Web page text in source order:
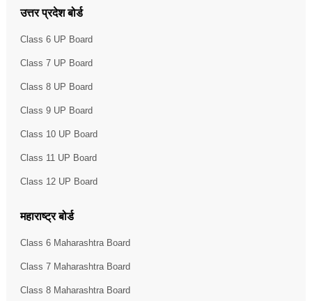
उत्तर प्रदेश बोर्ड
Class 6 UP Board
Class 7 UP Board
Class 8 UP Board
Class 9 UP Board
Class 10 UP Board
Class 11 UP Board
Class 12 UP Board
महाराष्ट्र बोर्ड
Class 6 Maharashtra Board
Class 7 Maharashtra Board
Class 8 Maharashtra Board